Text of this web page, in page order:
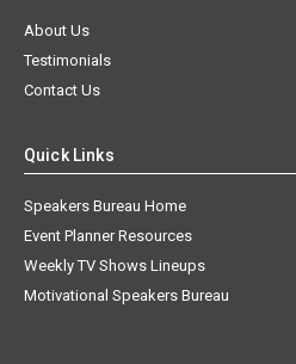
About Us
Testimonials
Contact Us
Quick Links
Speakers Bureau Home
Event Planner Resources
Weekly TV Shows Lineups
Motivational Speakers Bureau